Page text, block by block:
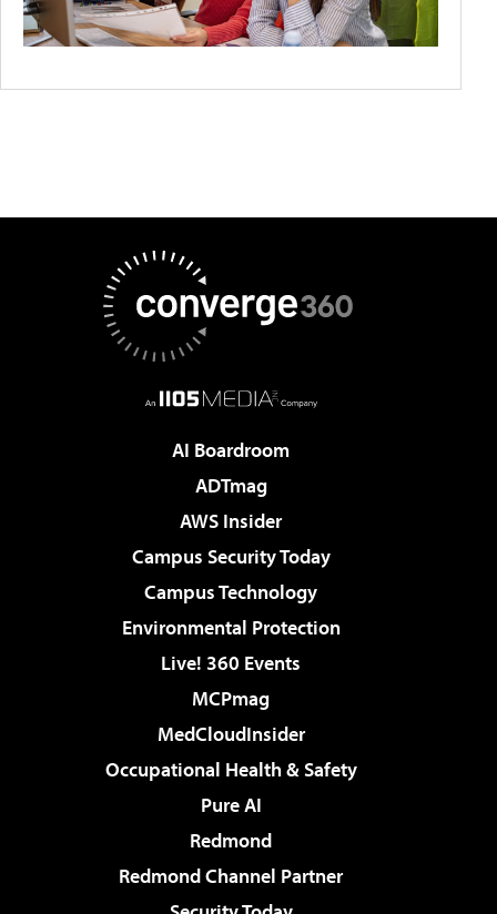
AI Boardroom
ADTmag
AWS Insider
Campus Security Today
Campus Technology
Environmental Protection
Live! 360 Events
MCPmag
MedCloudInsider
Occupational Health & Safety
Pure AI
Redmond
Redmond Channel Partner